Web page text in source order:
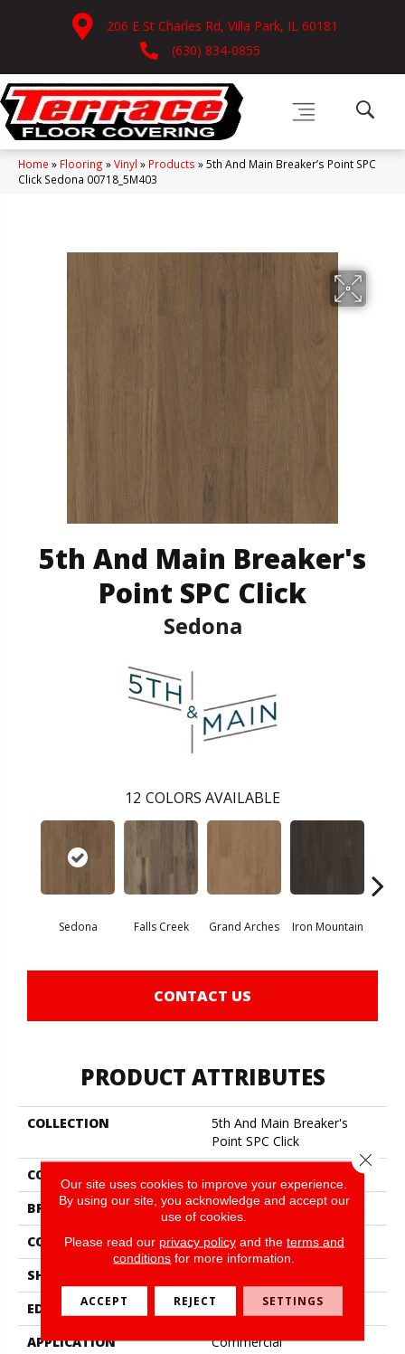
206 E St Charles Rd, Villa Park, IL 60181
(630) 834-0855
Home » Flooring »Vinyl » Products »5th And Main Breaker’s Point SPC
Click Sedona 00718_5M403
5th And Main Breaker's
Point SPC Click
Sedona
12 COLORS AVAILABLE
Sedona Falls Creek Grand Arches Iron Mountain
CONTACT US
PRODUCT ATTRIBUTES
COLLECTION
5th And Main Breaker's
Point SPC Click
COLOR
BRAND
5th And Main
CONSTRUCTION
SPC Rigid Plank
SHAPE
EDGE
Micro-Bevel
APPLICATION
Commercial
Our site uses cookies to improve your experience.
By using our site, you acknowledge and accept our
use of cookies.
Please read our privacy policyand the terms and
conditions for more information.
ACCEPT REJECT SETTINGS
Close